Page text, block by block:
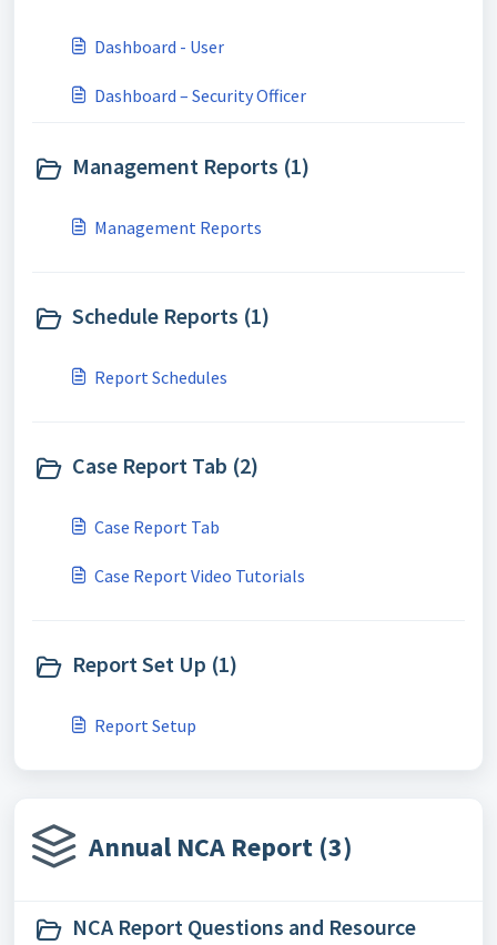
Dashboard - User
Dashboard – Security Officer
Management Reports (1)
Management Reports
Schedule Reports (1)
Report Schedules
Case Report Tab (2)
Case Report Tab
Case Report Video Tutorials
Report Set Up (1)
Report Setup
Annual NCA Report (3)
NCA Report Questions and Resource